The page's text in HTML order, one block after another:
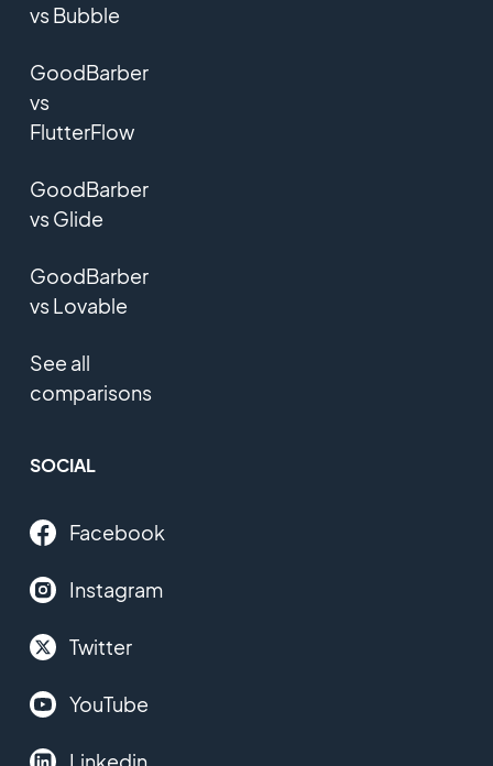
vs Bubble
GoodBarber
vs
FlutterFlow
GoodBarber
vs Glide
GoodBarber
vs Lovable
See all
comparisons
SOCIAL
Facebook
Instagram
Twitter
YouTube